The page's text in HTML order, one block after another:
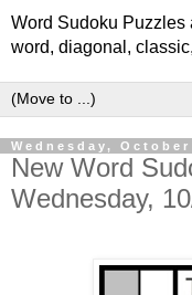
Word Sudoku Puzzles
word, diagonal,
Wednesday, October
New Word
Wednesday,